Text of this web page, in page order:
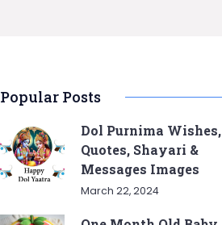
Popular Posts
Dol Purnima Wishes,
Quotes, Shayari &
Messages Images
March 22, 2024